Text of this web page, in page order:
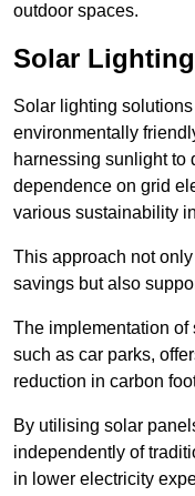
outdoor spaces.
Solar
Solar lighting
environmentally
harnessing sunlight
dependence on grid
various sustainability
This approach not
savings but also
The implementation of
such as car parks,
reduction in carbon
By utilising solar
independently of
in lower electricity